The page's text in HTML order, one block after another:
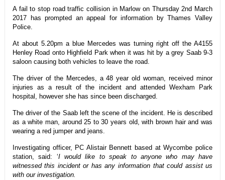
A fail to stop road traffic collision in Marlow on Thursday 2nd March
2017 has prompted an appeal for information by Thames Valley
Police.
At about 5.20pm a blue Mercedes was turning right off the A4155
Henley Road onto Highfield Park when it was hit by a grey Saab 9-3
saloon causing both vehicles to leave the road.
The driver of the Mercedes, a 48 year old woman, received minor
injuries as a result of the incident and attended Wexham Park
hospital, however she has since been discharged.
The driver of the Saab left the scene of the incident. He is described
as a white man, around 25 to 30 years old, with brown hair and was
wearing a red jumper and jeans.
Investigating officer, PC Alistair Bennett based at Wycombe police
station, said: ‘I would like to speak to anyone who may have
witnessed this incident or has any information that could assist us
with our investigation.